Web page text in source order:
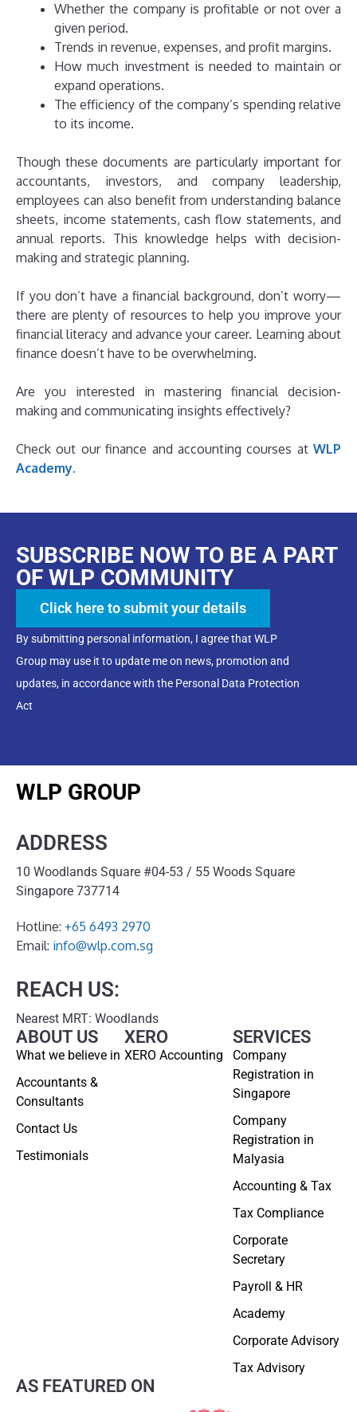
Whether the company is profitable or not over a
given period.
Trends in revenue, expenses, and profit margins.
How much investment is needed to maintain or
expand operations.
The efficiency of the company’s spending relative
to its income.
Though these documents are particularly important for
accountants, investors, and company leadership,
employees can also benefit from understanding balance
sheets, income statements, cash flow statements, and
annual reports. This knowledge helps with decision-
making and strategic planning.
If you don’t have a financial background, don’t worry—
there are plenty of resources to help you improve your
financial literacy and advance your career. Learning about
finance doesn’t have to be overwhelming.
Are you interested in mastering financial decision-
making and communicating insights effectively?
Check out our finance and accounting courses at WLP
Academy.
SUBSCRIBE NOW TO BE A PART
OF WLP COMMUNITY
Click here to submit your details
By submitting personal information, I agree that WLP
Group may use it to update me on news, promotion and
updates, in accordance with the Personal Data Protection
Act
WLP GROUP
ADDRESS
10 Woodlands Square #04-53 / 55 Woods Square
Singapore 737714
Hotline: +65 6493 2970
Email: info@wlp.com.sg
REACH US:
Nearest MRT: Woodlands
ABOUT US
What we believe in
Accountants &
Consultants
Contact Us
Testimonials
SERVICES
Company
Registration in
Singapore
Company
Registration in
Malyasia
Accounting & Tax
Tax Compliance
Corporate
Secretary
Payroll & HR
Academy
Corporate Advisory
Tax Advisory
XERO
XERO Accounting
AS FEATURED ON